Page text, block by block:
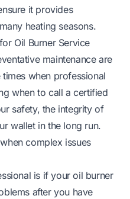
it provides
heating seasons.
Oil Burner Service
maintenance are
when professional
when to call a certified
safety, the integrity of
wallet in the long run.
complex issues
is if your oil burner
after you have